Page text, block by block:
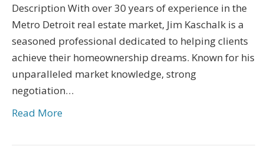
Description With over 30 years of experience in the
Metro Detroit real estate market, Jim Kaschalk is a
seasoned professional dedicated to helping clients
achieve their homeownership dreams. Known for his
unparalleled market knowledge, strong
negotiation…
Read More